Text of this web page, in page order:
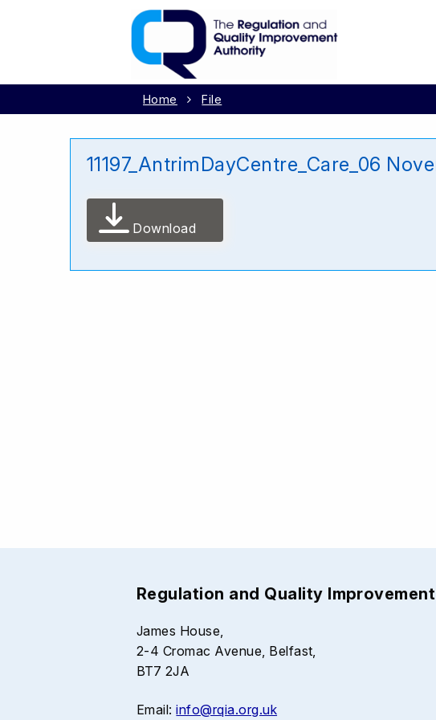
Home File
11197_AntrimDayCentre_Care_06
Download
Regulation and Quality
James House,
2-4 Cromac Avenue, Belfast,
BT7 2JA
Email:info@rqia.org.uk